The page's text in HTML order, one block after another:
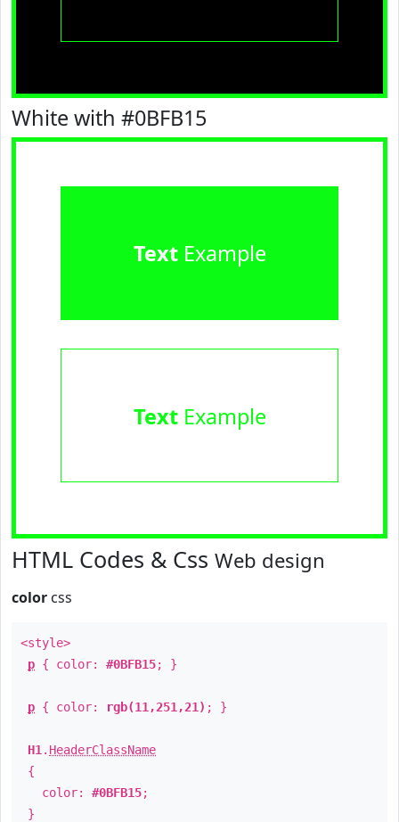
White with #0BFB15
TextExample
TextExample
HTML Codes & Css Web design
color css
<style>
p { color: #0BFB15; }
p { color: rgb(11,251,21) ; }
H1 . HeaderClassName
{
color: #0BFB15;
}